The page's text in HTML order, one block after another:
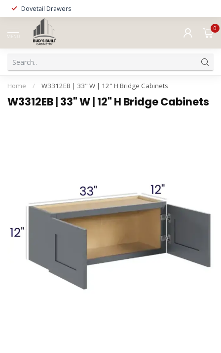
Dovetail Drawers
MENU
0
Home / W3312EB | 33" W | 12" H Bridge Cabinets
W3312EB | 33" W | 12" H Bridge Cabinets